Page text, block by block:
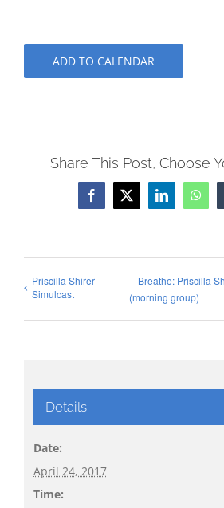
ADD TO CALENDAR
Share This Post, Choose
Facebook
X LinkedIn
Priscilla Shirer
Simulcast
Breathe: Priscilla
(morning group)
Details
Date:
April 24, 2017
Time: